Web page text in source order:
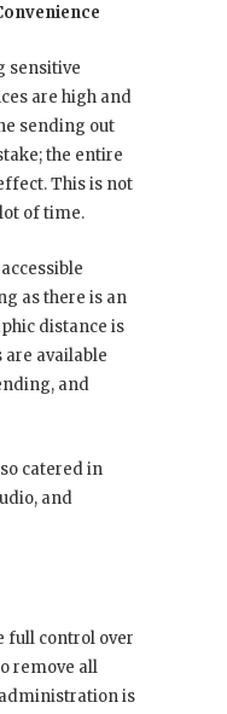
sensitive
are high and
sending out
the entire
This is not
of time.
as there is an
distance is
are available
and
catered in
and
full control over
remove all
is